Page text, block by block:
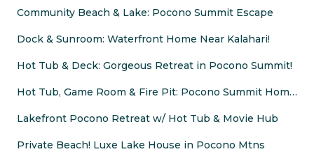
Community Beach & Lake: Pocono Summit Escape
Dock & Sunroom: Waterfront Home Near Kalahari!
Hot Tub & Deck: Gorgeous Retreat in Pocono Summit!
Hot Tub, Game Room & Fire Pit: Pocono Summit Home!
Lakefront Pocono Retreat w/ Hot Tub & Movie Hub
Private Beach! Luxe Lake House in Pocono Mtns